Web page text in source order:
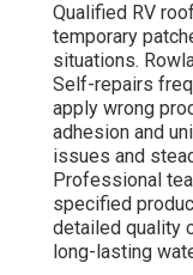
Qualified RV
temporary
situations.
Self-repairs
apply wrong
adhesion and
issues and
Professional
specified
detailed quality
long-lasting